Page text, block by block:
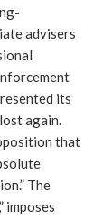
advisers
its
again.
that
The
imposes